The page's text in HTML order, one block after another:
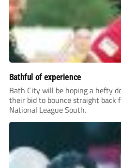
Bathful of experience
Bath City will be hoping a hefty
their bid to bounce straight back
National League South.